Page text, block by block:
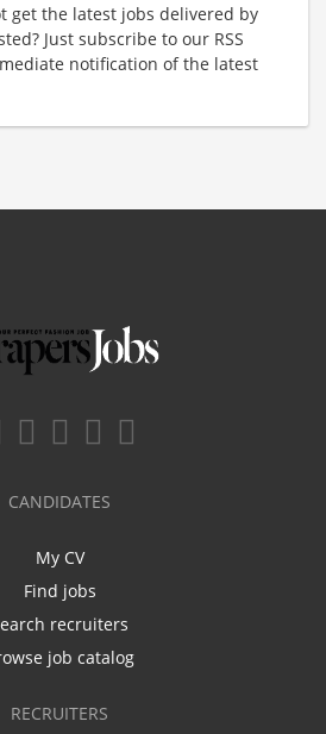
get the latest jobs delivered by
Just subscribe to our RSS
notification of the latest
CANDIDATES
My CV
Find jobs
recruiters
job catalog
RECRUITERS